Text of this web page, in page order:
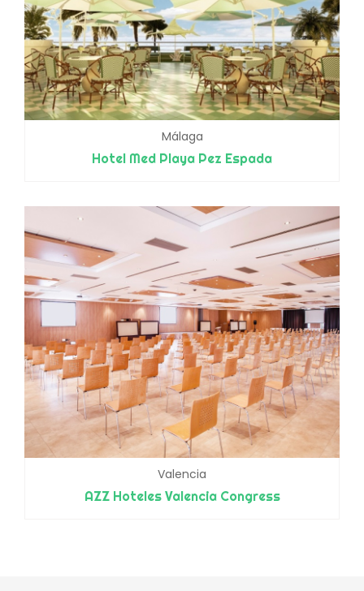
Málaga
Hotel Med Playa Pez Espada
Valencia
AZZ Hoteles Valencia Congress